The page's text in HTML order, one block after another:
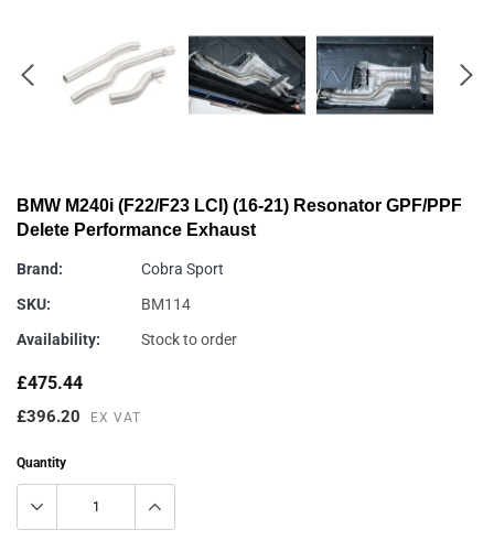
BMW M240i (F22/F23 LCI) (16-21) Resonator GPF/PPF
Delete Performance Exhaust
Brand:
Cobra Sport
SKU:
BM114
Availability:
Stock to order
£475.44
£396.20 EX VAT
Quantity